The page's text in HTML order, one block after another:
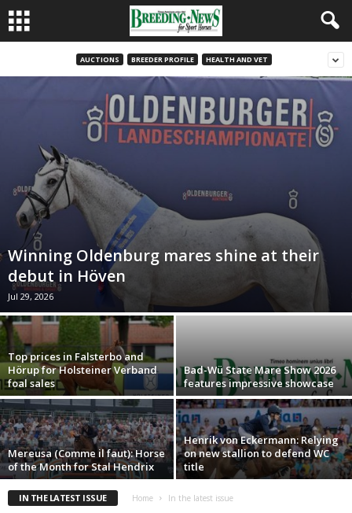
AUCTIONS BREEDER PROFILE HEALTH AND VET
Winning Oldenburg mares shine at their
debut in Höven
Jul 29, 2026
Top prices in Falsterbo and
Hörup for Holsteiner Verband
foal sales
Bad-Wü State Mare Show 2026
features impressive showcase
Mereusa (Comme il faut): Horse
of the Month for Stal Hendrix
Henrik von Eckermann: Relying
on new stallion to defend WC
title
IN THE LATEST ISSUE Home In the latest issue